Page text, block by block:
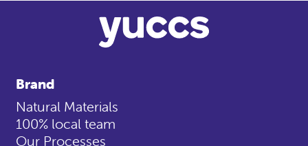
Brand
Natural Materials
100% local team
Our Processes